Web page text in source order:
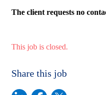
The client requests no
This job is closed.
Share this job